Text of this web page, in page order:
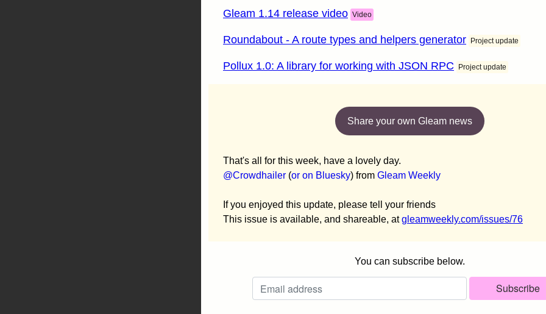
Gleam 1.14 release video Video
Roundabout - A route types and helpers generator Project update
Pollux 1.0: A library for working with JSON RPC Project update
Share your own Gleam news
That's all for this week, have a lovely day.
@Crowdhailer (or on Bluesky) from Gleam Weekly
If you enjoyed this update, please tell your friends
This issue is available, and shareable, atgleamweekly.com/issues/76
You can subscribe below.